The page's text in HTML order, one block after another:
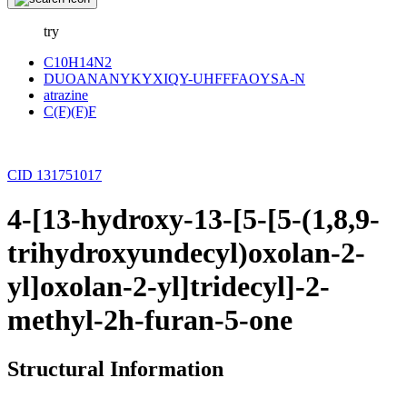
try
C10H14N2
DUOANANYKYXIQY-UHFFFAOYSA-N
atrazine
C(F)(F)F
CID 131751017
4-[13-hydroxy-13-[5-[5-(1,8,9-
trihydroxyundecyl)oxolan-2-
yl]oxolan-2-yl]tridecyl]-2-
methyl-2h-furan-5-one
Structural Information